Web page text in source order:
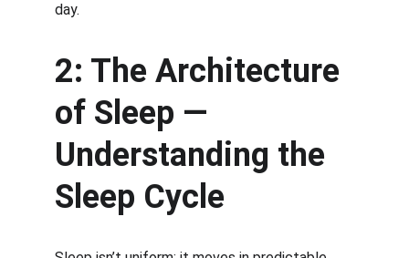
day.
2: The Architecture
of Sleep —
Understanding the
Sleep Cycle